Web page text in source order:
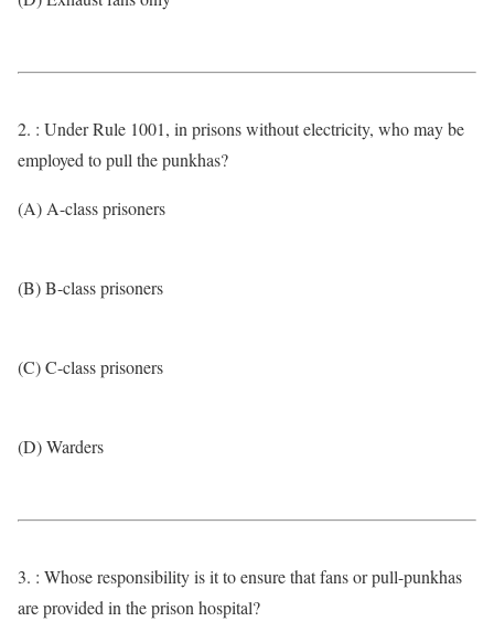
2. : Under Rule 1001, in prisons without electricity, who may be
employed to pull the punkhas?
(A) A-class prisoners
(B) B-class prisoners
(C) C-class prisoners
(D) Warders
3. : Whose responsibility is it to ensure that fans or pull-punkhas
are provided in the prison hospital?